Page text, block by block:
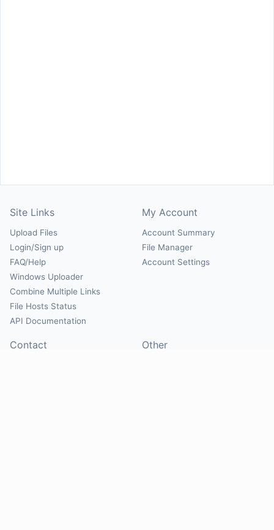
Site Links
Upload Files
Login/Sign up
FAQ/Help
Windows Uploader
Combine Multiple Links
File Hosts Status
API Documentation
My Account
Account Summary
File Manager
Account Settings
Contact Other